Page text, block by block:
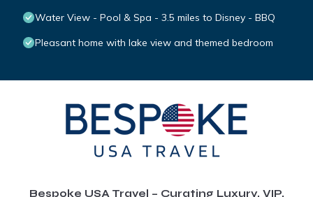
Water View - Pool & Spa - 3.5 miles to Disney - BBQ
Pleasant home with lake view and themed bedroom
Bespoke USA Travel – Curating Luxury, VIP,